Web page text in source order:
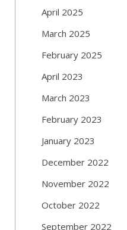
April 2025
March 2025
February 2025
April 2023
March 2023
February 2023
January 2023
December 2022
November 2022
October 2022
September 2022